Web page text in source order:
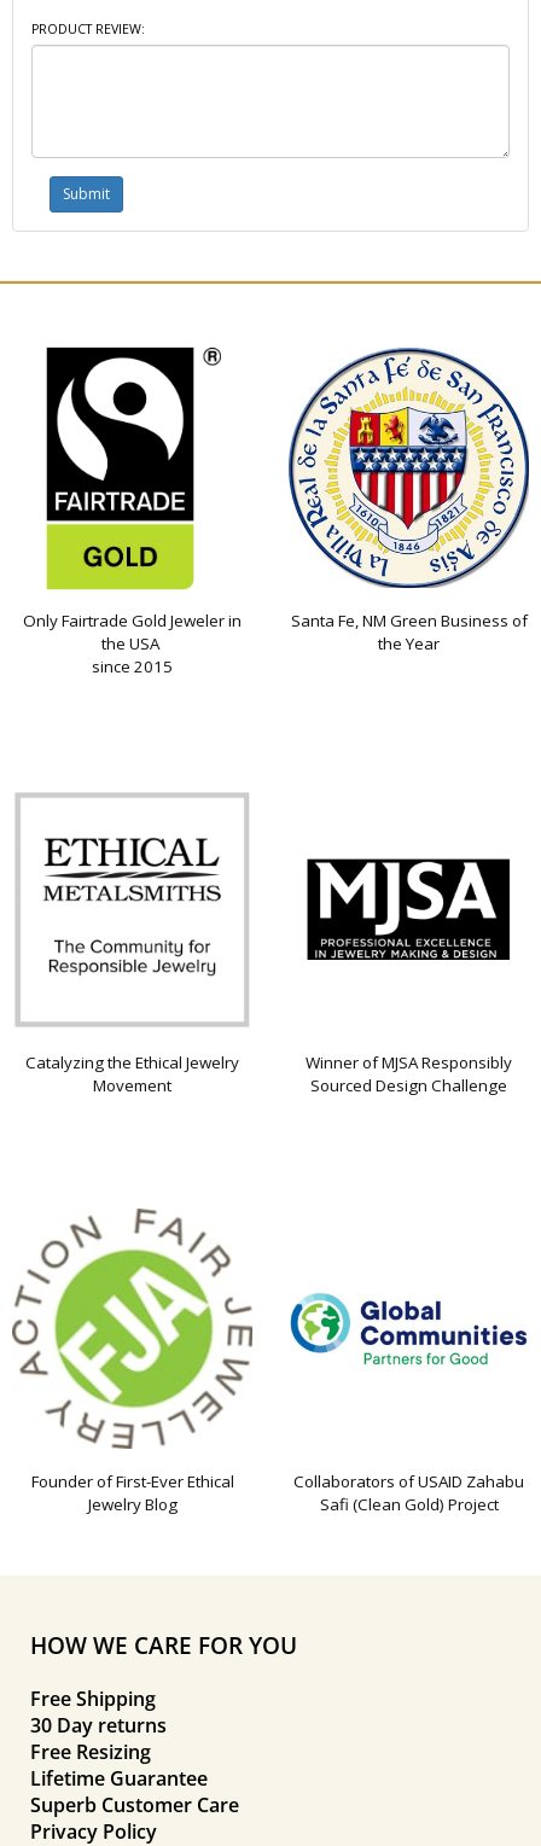
PRODUCT REVIEW:
Only Fairtrade Gold Jeweler in
the USA
since 2015
Santa Fe, NM Green Business of
the Year
Catalyzing the Ethical Jewelry
Movement
Winner of MJSA Responsibly
Sourced Design Challenge
Founder of First-Ever Ethical
Jewelry Blog
Collaborators of USAID Zahabu
Safi (Clean Gold) Project
HOW WE CARE FOR YOU
Free Shipping
30 Day returns
Free Resizing
Lifetime Guarantee
Superb Customer Care
Privacy Policy